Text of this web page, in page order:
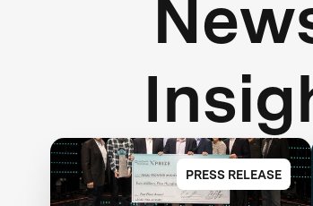
PRESS RELEASE